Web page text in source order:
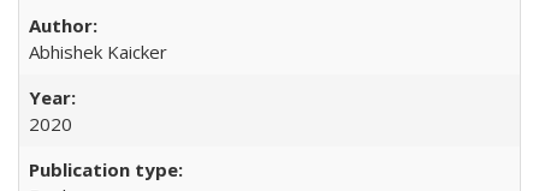
Abhishek Kaicker
2020